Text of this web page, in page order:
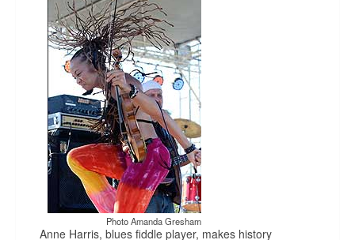
Photo Amanda Gresham
Anne Harris, blues fiddle player, makes history